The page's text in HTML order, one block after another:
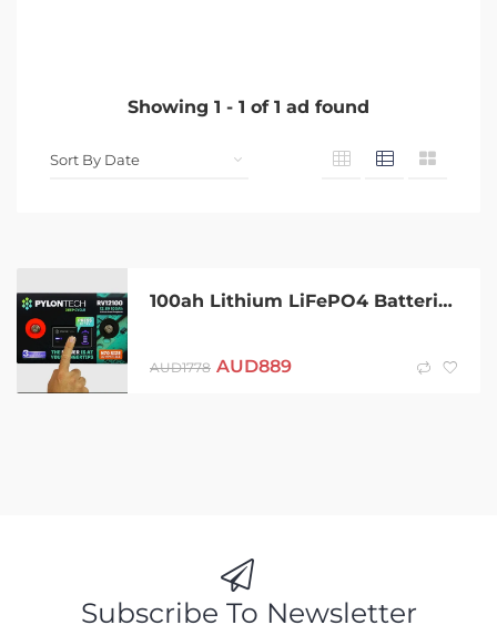
Showing 1 - 1 of 1 ad found
100ah Lithium LiFePO4 Batteries
AUD1778 AUD889
Subscribe To Newsletter